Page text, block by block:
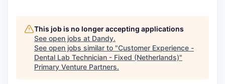
This job is no longer accepting applications
See open jobs at Dandy.
See open jobs similar to "Customer Experience -
Dental Lab Technician - Fixed (Netherlands)"
Primary Venture Partners.